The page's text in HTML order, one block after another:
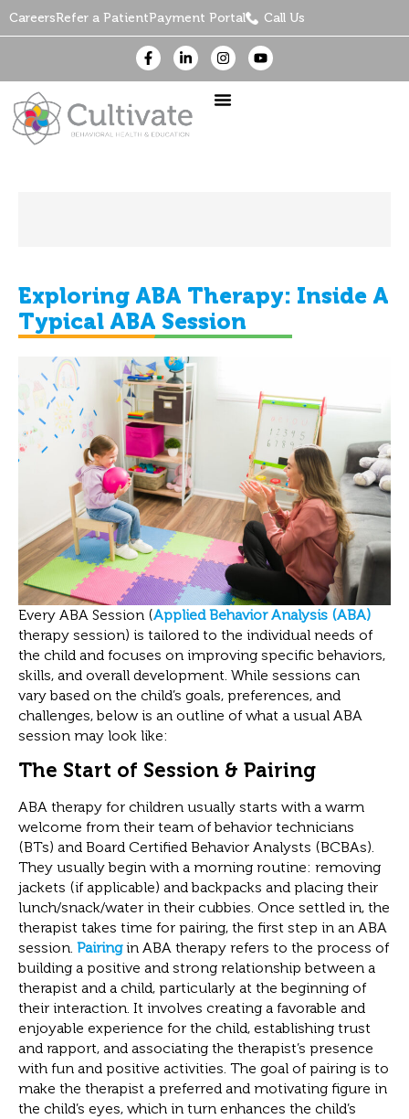
CareersRefer a PatientPayment Portal Call Us
Exploring ABA Therapy: Inside A
Typical ABA Session
Every ABA Session (Applied Behavior Analysis (ABA)
therapy session) is tailored to the individual needs of
the child and focuses on improving specific behaviors,
skills, and overall development. While sessions can
vary based on the child’s goals, preferences, and
challenges, below is an outline of what a usual ABA
session may look like:
The Start of Session & Pairing
ABA therapy for children usually starts with a warm
welcome from their team of behavior technicians
(BTs) and Board Certified Behavior Analysts (BCBAs).
They usually begin with a morning routine: removing
jackets (if applicable) and backpacks and placing their
lunch/snack/water in their cubbies. Once settled in, the
therapist takes time for pairing, the first step in an ABA
session. Pairingin ABA therapy refers to the process of
building a positive and strong relationship between a
therapist and a child, particularly at the beginning of
their interaction. It involves creating a favorable and
enjoyable experience for the child, establishing trust
and rapport, and associating the therapist’s presence
with fun and positive activities. The goal of pairing is to
make the therapist a preferred and motivating figure in
the child’s eyes, which in turn enhances the child’s